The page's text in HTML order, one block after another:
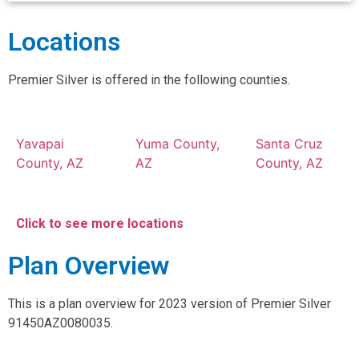
Locations
Premier Silver is offered in the following counties.
Yavapai
County, AZ
Yuma County,
AZ
Santa Cruz
County, AZ
Click to see more locations
Plan Overview
This is a plan overview for 2023 version of Premier Silver
91450AZ0080035.